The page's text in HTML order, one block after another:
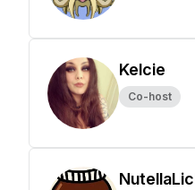
Kelcie
Co-host